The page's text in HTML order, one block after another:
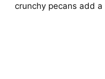
crunchy pecans add